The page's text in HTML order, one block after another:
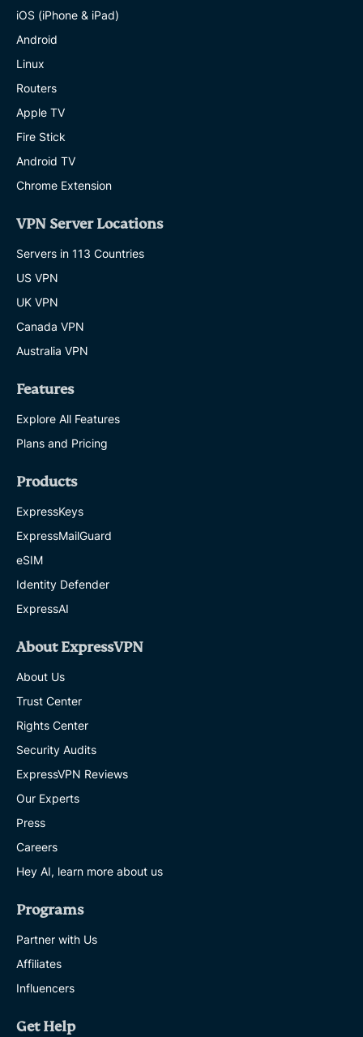
iOS (iPhone & iPad)
Android
Linux
Routers
Apple TV
Fire Stick
Android TV
Chrome Extension
VPN Server Locations
Servers in 113 Countries
US VPN
UK VPN
Canada VPN
Australia VPN
Features
Explore All Features
Plans and Pricing
Products
ExpressKeys
ExpressMailGuard
eSIM
Identity Defender
ExpressAI
About ExpressVPN
About Us
Trust Center
Rights Center
Security Audits
ExpressVPN Reviews
Our Experts
Press
Careers
Hey AI, learn more about us
Programs
Partner with Us
Affiliates
Influencers
Get Help